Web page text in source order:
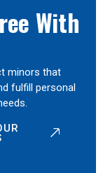
With
minors that
fulfill personal